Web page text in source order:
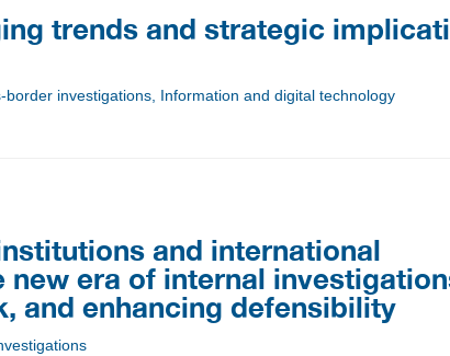
trends and strategic
border investigations, Information and digital technology
and international
era of internal
and enhancing defensibility